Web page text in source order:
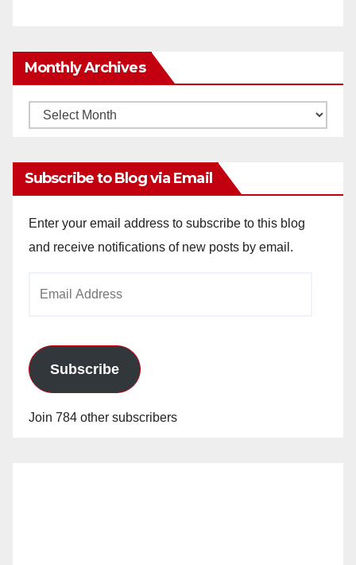
Monthly Archives
Monthly
Subscribe to Blog via Email
Enter your email address to subscribe to this blog
and receive notifications of new posts by email.
Subscribe
Join 784 other subscribers